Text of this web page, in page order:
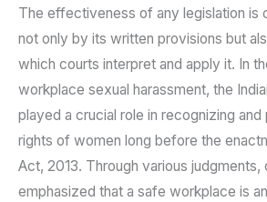
The effectiveness of any legislation is
not only by its written provisions but
which courts interpret and apply it. In
workplace sexual harassment, the
played a crucial role in recognizing
rights of women long before the
Act, 2013. Through various judgments,
emphasized that a safe workplace is